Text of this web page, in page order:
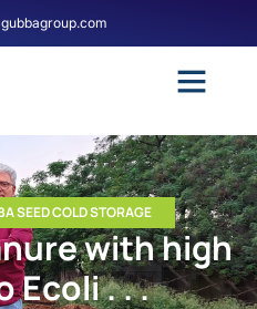
SEED COLD STORAGE
with high
Ecoli . . .